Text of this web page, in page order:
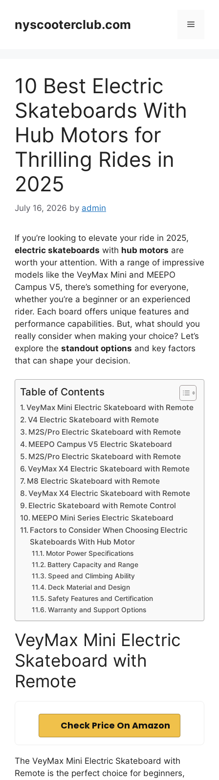
contentnyscooterclub.com Menu
10 Best Electric
Skateboards With
Hub Motors for
Thrilling Rides in
2025
July 16, 2026 by admin
If you’re looking to elevate your ride in 2025,
electric skateboards with hub motors are
worth your attention. With a range of impressive
models like the VeyMax Mini and MEEPO
Campus V5, there’s something for everyone,
whether you’re a beginner or an experienced
rider. Each board offers unique features and
performance capabilities. But, what should you
really consider when making your choice? Let’s
explore the standout options and key factors
that can shape your decision.
Table of Contents
VeyMax Mini Electric Skateboard with Remote
V4 Electric Skateboard with Remote
M2S/Pro Electric Skateboard with Remote
MEEPO Campus V5 Electric Skateboard
M2S/Pro Electric Skateboard with Remote
VeyMax X4 Electric Skateboard with Remote
M8 Electric Skateboard with Remote
VeyMax X4 Electric Skateboard with Remote
Electric Skateboard with Remote Control
MEEPO Mini Series Electric Skateboard
Factors to Consider When Choosing Electric
Skateboards With Hub Motor
Motor Power Specifications
Battery Capacity and Range
Speed and Climbing Ability
Deck Material and Design
Safety Features and Certification
Warranty and Support Options
VeyMax Mini Electric
Skateboard with
Remote
Check Price On Amazon
The VeyMax Mini Electric Skateboard with
Remote is the perfect choice for beginners,